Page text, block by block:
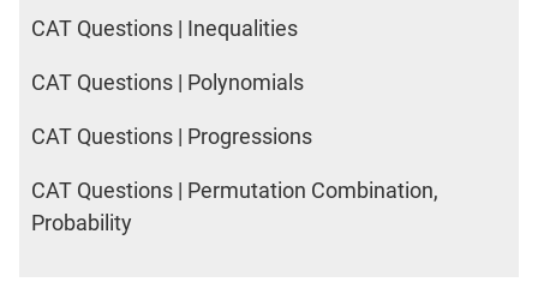
CAT Questions | Inequalities
CAT Questions | Polynomials
CAT Questions | Progressions
CAT Questions | Permutation Combination,
Probability